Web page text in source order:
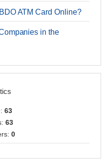
ATM Card Online?
in the
63
63
0